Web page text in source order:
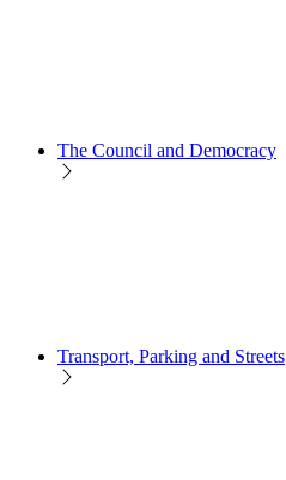
The Council and Democracy
Transport, Parking and Streets